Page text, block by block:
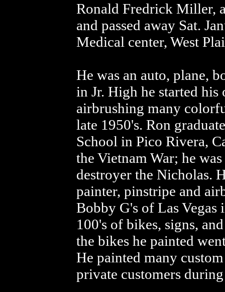
Ronald Fredrick Miller,
and passed away Sat.
Medical center, West
He was an auto, plane,
in Jr. High he started his
airbrushing many
late 1950's. Ron
School in Pico Rivera,
the Vietnam War; he
destroyer the Nicholas.
painter, pinstripe and
Bobby G's of Las Vegas
100's of bikes, signs,
the bikes he painted
He painted many
private customers